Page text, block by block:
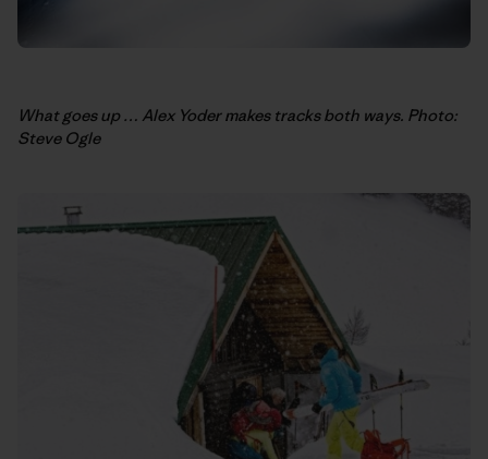
What goes up … Alex Yoder makes tracks both ways. Photo:
Steve Ogle